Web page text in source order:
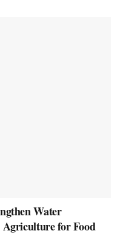
Water
Agriculture for Food